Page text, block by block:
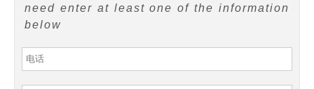
need enter at least one of the information
below